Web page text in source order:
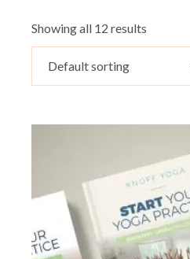
Showing all 12 results
Default sorting